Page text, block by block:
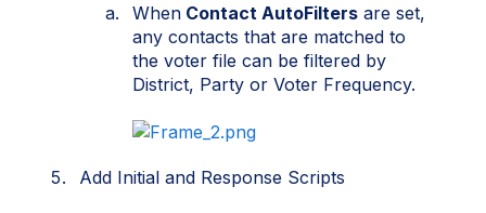
When Contact AutoFilters are set,
any contacts that are matched to
the voter file can be filtered by
District, Party or Voter Frequency.
Add Initial and Response Scripts